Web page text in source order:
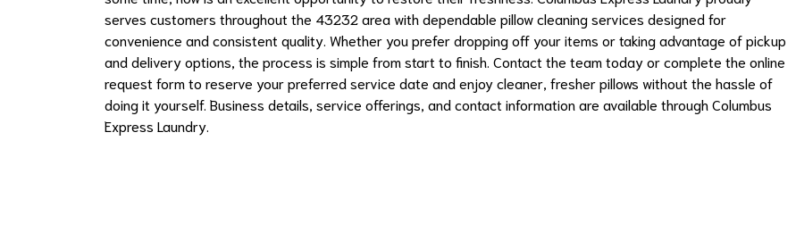
serves customers throughout the 43232 area with dependable pillow cleaning services designed for
convenience and consistent quality. Whether you prefer dropping off your items or taking advantage of pickup
and delivery options, the process is simple from start to finish. Contact the team today or complete the online
request form to reserve your preferred service date and enjoy cleaner, fresher pillows without the hassle of
doing it yourself. Business details, service offerings, and contact information are available through Columbus
Express Laundry.